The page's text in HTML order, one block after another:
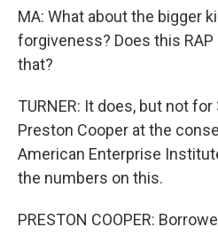
MA: What about the bigger
forgiveness? Does this
that?
TURNER: It does, but not
Preston Cooper at the
American Enterprise
the numbers on this.
PRESTON COOPER: